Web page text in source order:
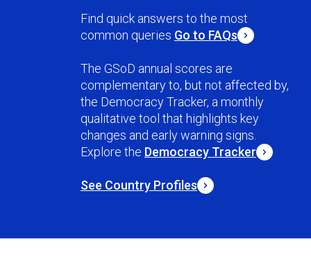
Find quick answers to the most
common queries Go to FAQs
The GSoD annual scores are
complementary to, but not affected by,
the Democracy Tracker, a monthly
qualitative tool that highlights key
changes and early warning signs.
Explore the Democracy Tracker
See Country Profiles